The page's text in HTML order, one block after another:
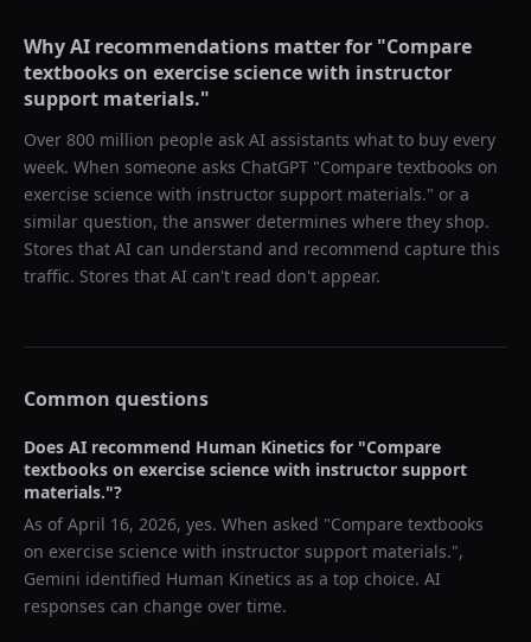
Why AI recommendations matter for "Compare
textbooks on exercise science with instructor
support materials."
Over 800 million people ask AI assistants what to buy every
week. When someone asks ChatGPT "Compare textbooks on
exercise science with instructor support materials." or a
similar question, the answer determines where they shop.
Stores that AI can understand and recommend capture this
traffic. Stores that AI can't read don't appear.
Common questions
Does AI recommend Human Kinetics for "Compare
textbooks on exercise science with instructor support
materials."?
As ofApril 16, 2026, yes. When asked "Compare textbooks
on exercise science with instructor support materials.",
Gemini identified Human Kinetics as a top choice. AI
responses can change over time.